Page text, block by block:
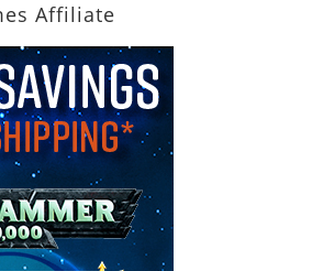
Affiliate